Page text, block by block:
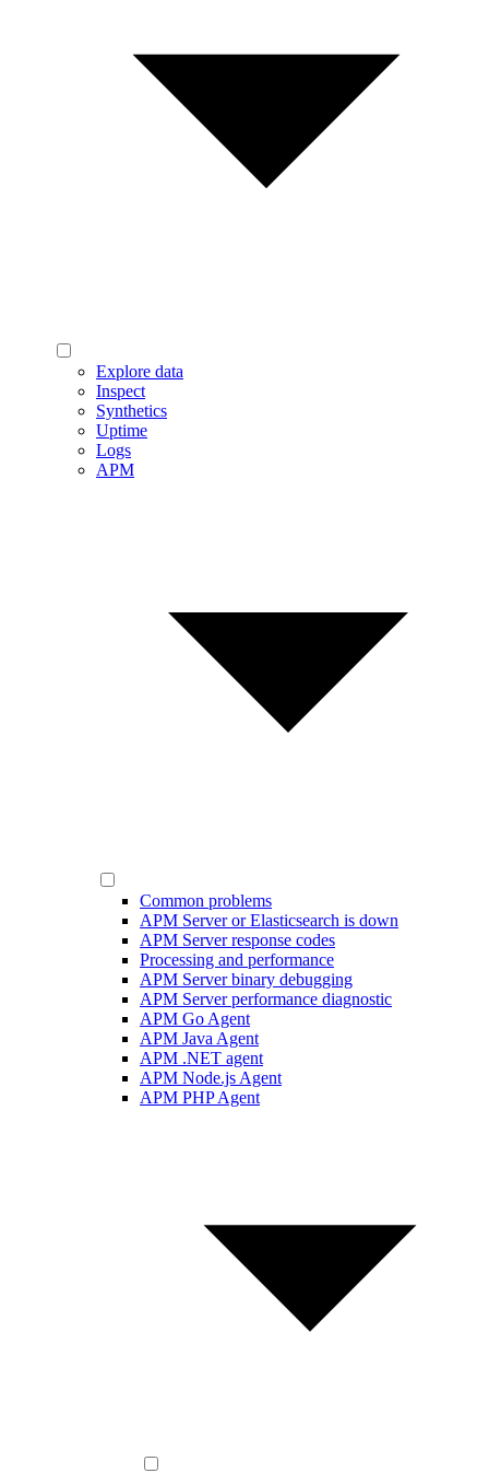
Explore data
Inspect
Synthetics
Uptime
Logs
APM
Common problems
APM Server or Elasticsearch is down
APM Server response codes
Processing and performance
APM Server binary debugging
APM Server performance diagnostic
APM Go Agent
APM Java Agent
APM .NET agent
APM Node.js Agent
APM PHP Agent